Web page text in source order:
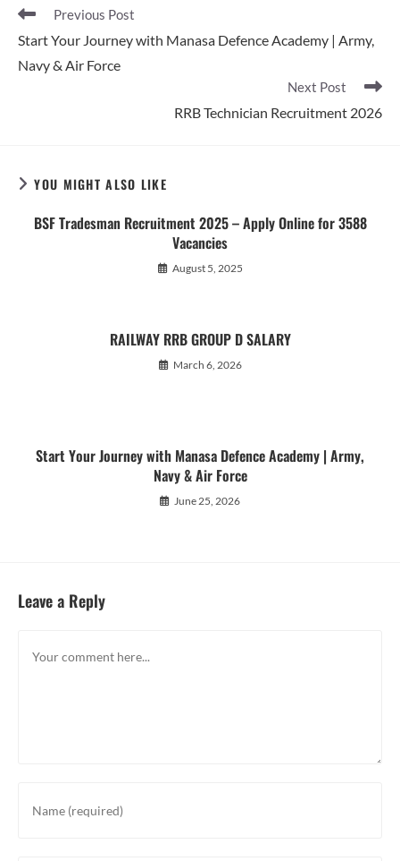
Read
articles
Previous Post
Start Your Journey with Manasa Defence Academy | Army,
Navy & Air Force
Next Post
RRB Technician Recruitment 2026
YOU MIGHT ALSO LIKE
BSF Tradesman Recruitment 2025 – Apply Online for 3588
Vacancies
August 5, 2025
RAILWAY RRB GROUP D SALARY
March 6, 2026
Start Your Journey with Manasa Defence Academy | Army,
Navy & Air Force
June 25, 2026
Leave a Reply
your